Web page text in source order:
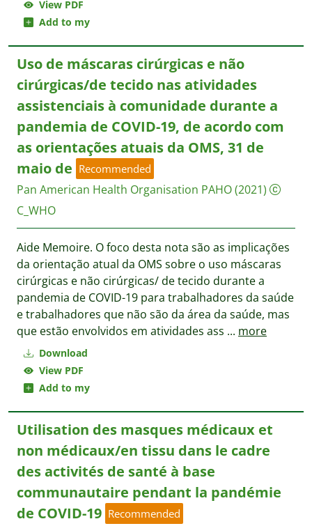
View PDF
Add to my
Download
View PDF
Add to my
Uso de máscaras cirúrgicas e não
cirúrgicas/de tecido nas atividades
assistenciais à comunidade durante a
pandemia de COVID-19, de acordo com
as orientações atuais da OMS, 31 de
maio de Recommended
Pan American Health Organisation PAHO(2021)
C_WHO
Aide Memoire. O foco desta nota são as implicações
da orientação atual da OMS sobre o uso máscaras
cirúrgicas e não cirúrgicas/ de tecido durante a
pandemia de COVID-19 para trabalhadores da saúde
e trabalhadores que não são da área da saúde, mas
que estão envolvidos em atividades ass ... more
Utilisation des masques médicaux et
non médicaux/en tissu dans le cadre
des activités de santé à base
communautaire pendant la pandémie
de COVID-19 Recommended